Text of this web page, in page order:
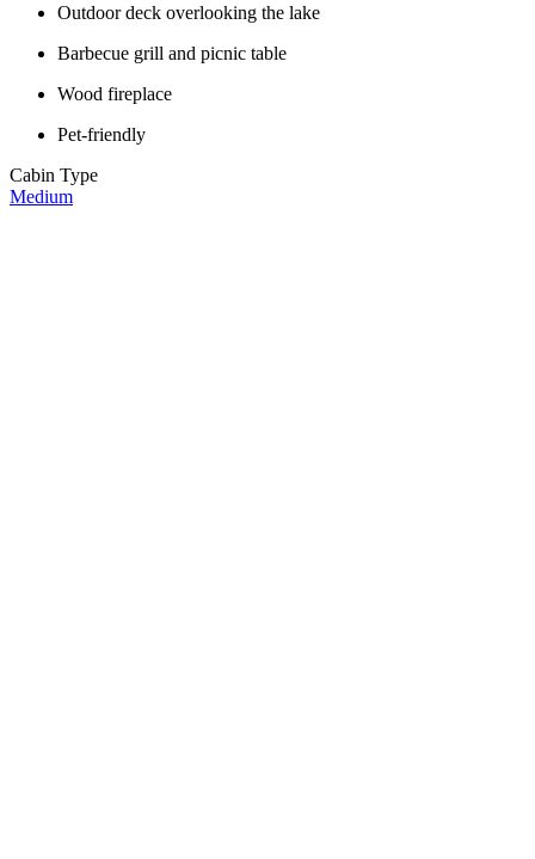
Outdoor deck overlooking the lake
Barbecue grill and picnic table
Wood fireplace
Pet-friendly
Cabin Type
Medium